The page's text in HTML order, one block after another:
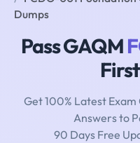
Dumps
Pass GAQM
Get 100% Latest
Answers to
90 Days Free